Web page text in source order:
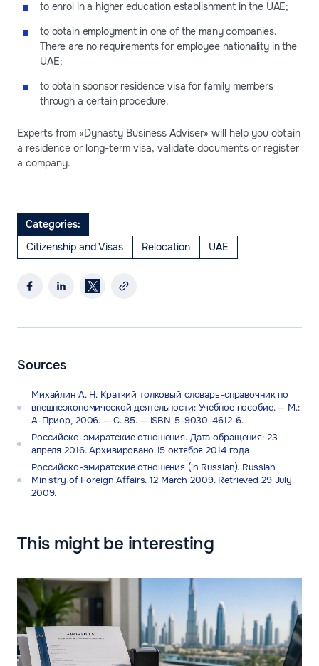
to enrol in a higher education establishment in the UAE;
to obtain employment in one of the many companies.
There are no requirements for employee nationality in the
UAE;
to obtain sponsor residence visa for family members
through a certain procedure.
Experts from «Dynasty Business Adviser» will help you obtain
a residence or long-term visa, validate documents or register
a company.
Categories:
Citizenship and Visas
Relocation UAE
Sources
Михайлин А. Н. Краткий толковый словарь-справочник по
внешнеэкономической деятельности: Учебное пособие. — М.:
А-Приор, 2006. — С. 85. — ISBN 5-9030-4612-6.
Российско-эмиратские отношения. Дата обращения: 23
апреля 2016. Архивировано 15 октября 2014 года
Российско-эмиратские отношения (in Russian). Russian
Ministry of Foreign Affairs. 12 March 2009. Retrieved 29 July
2009.
This might be interesting